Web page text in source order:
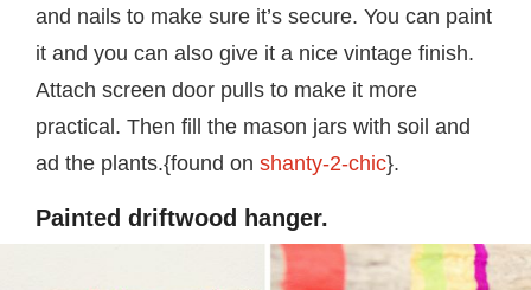
and nails to make sure it’s secure. You can paint
it and you can also give it a nice vintage finish.
Attach screen door pulls to make it more
practical. Then fill the mason jars with soil and
ad the plants.{found on shanty-2-chic}.
Painted driftwood hanger.